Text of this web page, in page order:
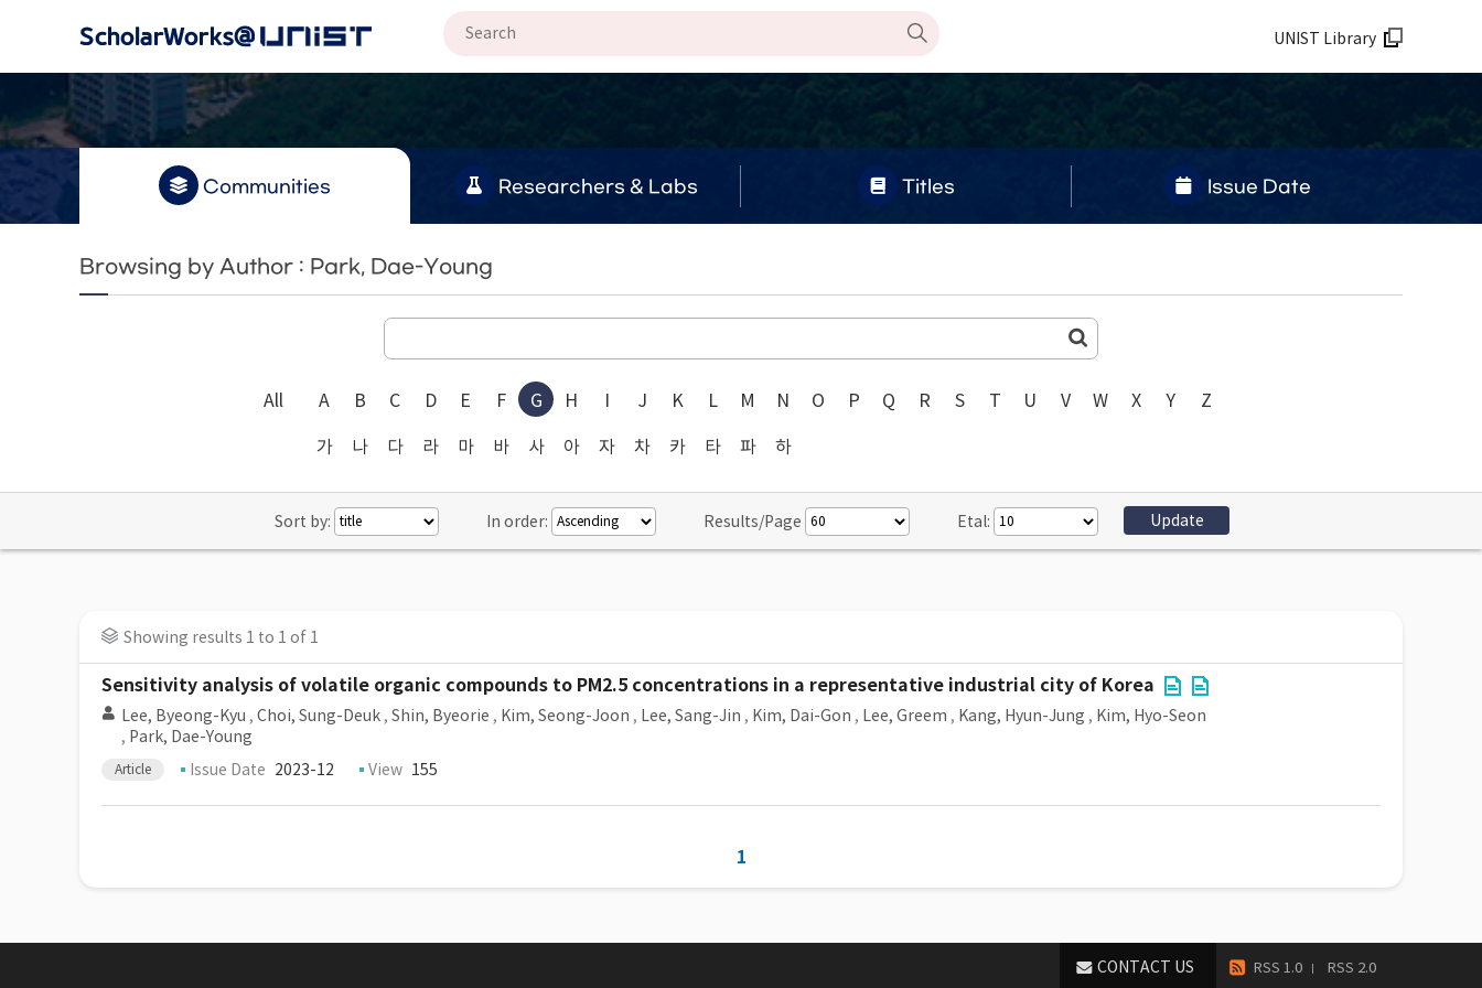
UNIST Library
Communities Researchers & Labs Titles Issue Date
Browsing by Author : Park, Dae-Young
All A B C D E F G H I J K L M N O P Q R S T U V W X Y Z
가 나 다 라 마 바 사 아 자 차 카 타 파 하
Sort by: In order: Results/Page Etal:
Showing results 1 to 1 of 1
Sensitivity analysis of volatile organic compounds to PM2.5 concentrations in a representative industrial city of Korea
Lee, Byeong-Kyu , Choi, Sung-Deuk , Shin, Byeorie , Kim, Seong-Joon , Lee, Sang-Jin , Kim, Dai-Gon , Lee, Greem , Kang, Hyun-Jung , Kim, Hyo-Seon
, Park, Dae-Young
Article Issue Date 2023-12 View 155
1
RSS 1.0 RSS 2.0
CONTACT US